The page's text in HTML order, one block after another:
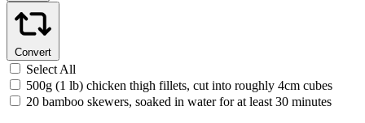
Convert
Select All
500g (1 lb) chicken thigh fillets, cut into roughly 4cm cubes
20 bamboo skewers, soaked in water for at least 30 minutes